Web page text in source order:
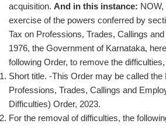
acquisition. And in this instance:
exercise of the powers conferred by
Tax on Professions, Trades, Callings
1976, the Government of Karnataka,
following Order, to remove the
Short title. -This Order may be called the
Professions, Trades, Callings and
Difficulties) Order, 2023.
For the removal of difficulties, the